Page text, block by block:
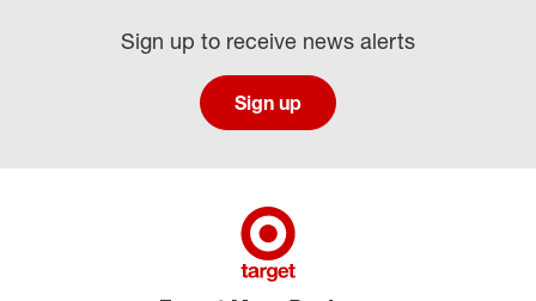
Sign up to receive news alerts
Sign up